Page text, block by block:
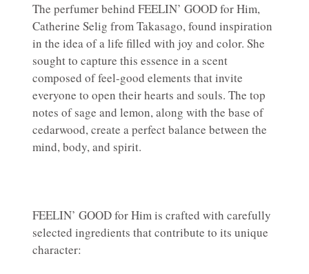
The perfumer behind FEELIN’ GOOD for Him,
Catherine Selig from Takasago, found inspiration
in the idea of a life filled with joy and color. She
sought to capture this essence in a scent
composed of feel-good elements that invite
everyone to open their hearts and souls. The top
notes of sage and lemon, along with the base of
cedarwood, create a perfect balance between the
mind, body, and spirit.
FEELIN’ GOOD for Him is crafted with carefully
selected ingredients that contribute to its unique
character: